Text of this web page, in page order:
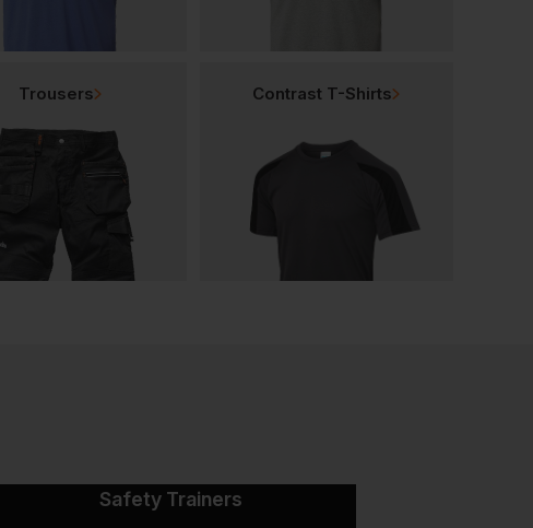
Trousers Contrast T-Shirts
Safety Trainers